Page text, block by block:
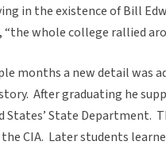
in the existence of Bill
“the whole college rallied
months a new detail was
story. After graduating he
States’ State Department.
CIA. Later students